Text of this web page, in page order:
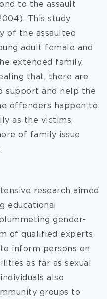
to the assault
This study
of the assaulted
adult female and
extended family.
that, there are
support and help the
offenders happen to
as the victims,
of family issue
research aimed
educational
gender-
of qualified experts
inform persons on
as far as sexual
also
groups to